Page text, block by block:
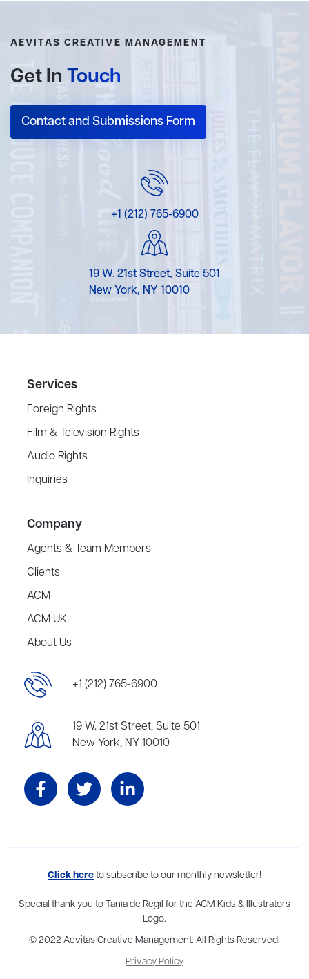
AEVITAS CREATIVE MANAGEMENT
Get In Touch
Contact and Submissions Form
+1 (212) 765-6900
19 W. 21st Street, Suite 501
New York, NY 10010
Services
Foreign Rights
Film & Television Rights
Audio Rights
Inquiries
Company
Agents & Team Members
Clients
ACM
ACM UK
About Us
+1 (212) 765-6900
19 W. 21st Street, Suite 501
New York, NY 10010
Aevitas Creative is a full-service literary agency,home to more
and London, representing scores of award-winning authors,
Click hereto subscribe to our monthly newsletter!
Special thank you to Tania de Regil for the ACM Kids & Illustrators
Logo.
© 2022 Aevitas Creative Management. All Rights Reserved.
Privacy Policy